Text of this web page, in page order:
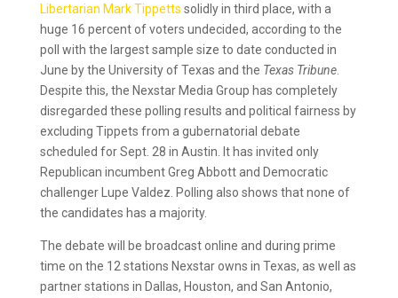
Libertarian Mark Tippetts solidly in third place, with a
huge 16 percent of voters undecided, according to the
poll with the largest sample size to date conducted in
June by the University of Texas and the Texas Tribune.
Despite this, the Nexstar Media Group has completely
disregarded these polling results and political fairness by
excluding Tippets from a gubernatorial debate
scheduled for Sept. 28 in Austin. It has invited only
Republican incumbent Greg Abbott and Democratic
challenger Lupe Valdez. Polling also shows that none of
the candidates has a majority.
The debate will be broadcast online and during prime
time on the 12 stations Nexstar owns in Texas, as well as
partner stations in Dallas, Houston, and San Antonio,